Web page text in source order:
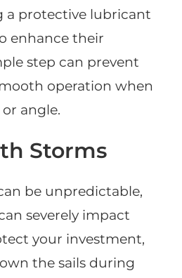
a protective lubricant
enhance their
step can prevent
operation when
angle.
Storms
be unpredictable,
severely impact
your investment,
the sails during